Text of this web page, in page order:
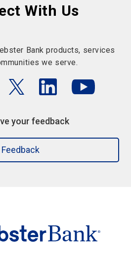
With Us
Bank products, services
we serve.
your feedback
Feedback